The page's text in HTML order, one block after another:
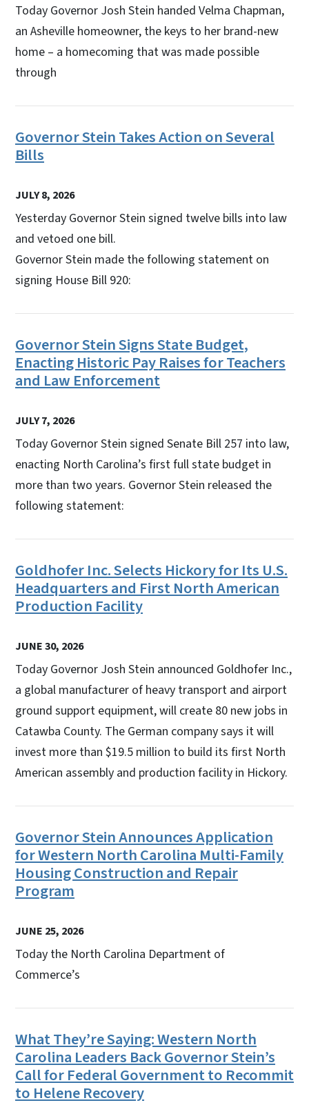
Today Governor Josh Stein handed Velma Chapman,
an Asheville homeowner, the keys to her brand-new
home – a homecoming that was made possible
through
Governor Stein Takes Action on Several
Bills
JULY 8, 2026
Yesterday Governor Stein signed twelve bills into law
and vetoed one bill.
Governor Stein made the following statement on
signing House Bill 920:
Governor Stein Signs State Budget,
Enacting Historic Pay Raises for Teachers
and Law Enforcement
JULY 7, 2026
Today Governor Stein signed Senate Bill 257 into law,
enacting North Carolina’s first full state budget in
more than two years. Governor Stein released the
following statement:
Goldhofer Inc. Selects Hickory for Its U.S.
Headquarters and First North American
Production Facility
JUNE 30, 2026
Today Governor Josh Stein announced Goldhofer Inc.,
a global manufacturer of heavy transport and airport
ground support equipment, will create 80 new jobs in
Catawba County. The German company says it will
invest more than $19.5 million to build its first North
American assembly and production facility in Hickory.
Governor Stein Announces Application
for Western North Carolina Multi-Family
Housing Construction and Repair
Program
JUNE 25, 2026
Today the North Carolina Department of
Commerce’s
What They’re Saying: Western North
Carolina Leaders Back Governor Stein’s
Call for Federal Government to Recommit
to Helene Recovery